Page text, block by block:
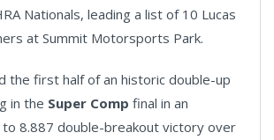
Nationals, leading a list of 10 Lucas
at Summit Motorsports Park.
the first half of an historic double-up
in the Super Comp final in an
8.887 double-breakout victory over